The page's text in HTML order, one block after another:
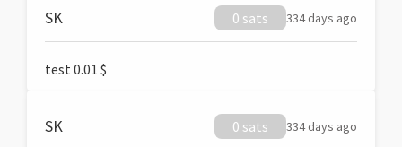
SK 0 sats 334 days ago
test 0.01 $
SK 0 sats 334 days ago